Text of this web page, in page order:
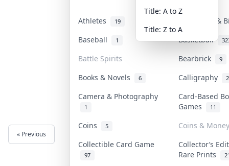
Athletes 19
Banknotes &
Baseball
1 Basketball
Battle Spirits Bearbrick 9
Books & Novels 6 Calligraphy 2
Camera & Photography
1
Card-Based
Games
11
Coins 5
Coins & Money
Collectible Card Game
97
Collector’s
Rare Prints
Title: A to Z
Title: Z to A
« Previous